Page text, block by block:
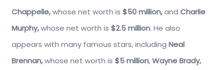
Chappelle,whose net worth is $50 million,and Charlie
Murphy,whose net worth is $2.5 million. He also
appears with many famous stars, including Neal
Brennan,whose net worth is $5 million,Wayne Brady,